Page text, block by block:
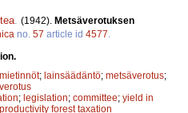
(1942). Metsäverotuksen
no. 57 article id 4577
; lainsäädäntö; metsäverotus;
; legislation; committee; yield in
forest taxation